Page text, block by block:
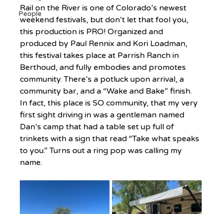
People
Rail on the River is one of Colorado’s newest
weekend festivals, but don’t let that fool you,
this production is PRO! Organized and
produced by Paul Rennix and Kori Loadman,
this festival takes place at Parrish Ranch in
Berthoud, and fully embodies and promotes
community. There’s a potluck upon arrival, a
community bar, and a “Wake and Bake” finish.
In fact, this place is SO community, that my very
first sight driving in was a gentleman named
Dan’s camp that had a table set up full of
trinkets with a sign that read “Take what speaks
to you.” Turns out a ring pop was calling my
name.